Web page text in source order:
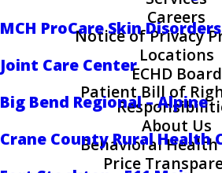
MCH ProCare Skin Disorders
Joint Care Center
Big Bend Regional – Alpine
Crane County Rural Health
Careers
Notice of Privacy
Locations
ECHD Board
Patient Bill of
About Us
Behavioral Health
Price